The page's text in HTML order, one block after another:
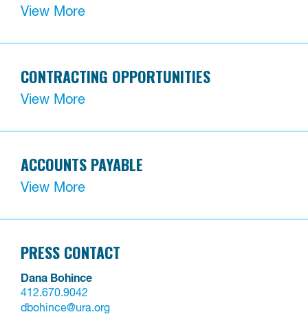
View More
CONTRACTING OPPORTUNITIES
View More
ACCOUNTS PAYABLE
View More
PRESS CONTACT
Dana Bohince
412.670.9042
dbohince@ura.org